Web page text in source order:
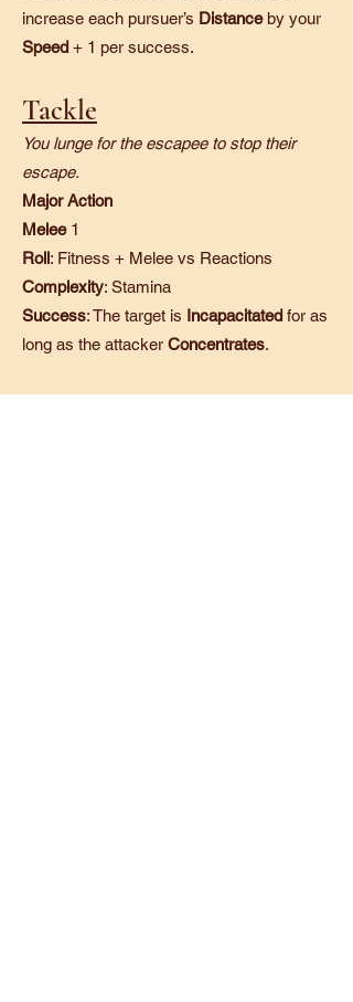
increase each pursuer’s Distanceby your
Speed + 1 per success.
Tackle
You lunge for the escapee to stop their
escape.
Major Action
Melee 1
Roll: Fitness + Melee vs Reactions
Complexity: Stamina
Success: The target is Incapacitated for as
long as the attacker Concentrates.